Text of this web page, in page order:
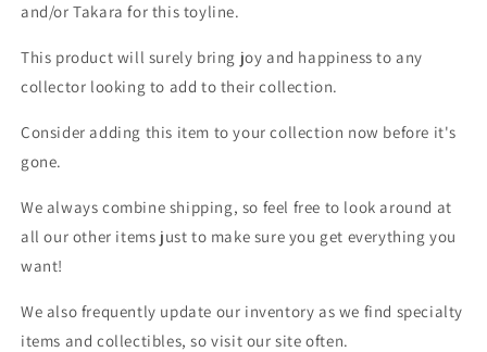
and/or Takara for this toyline.
This product will surely bring joy and happiness to any
collector looking to add to their collection.
Consider adding this item to your collection now before it's
gone.
We always combine shipping, so feel free to look around at
all our other items just to make sure you get everything you
want!
We also frequently update our inventory as we find specialty
items and collectibles, so visit our site often.